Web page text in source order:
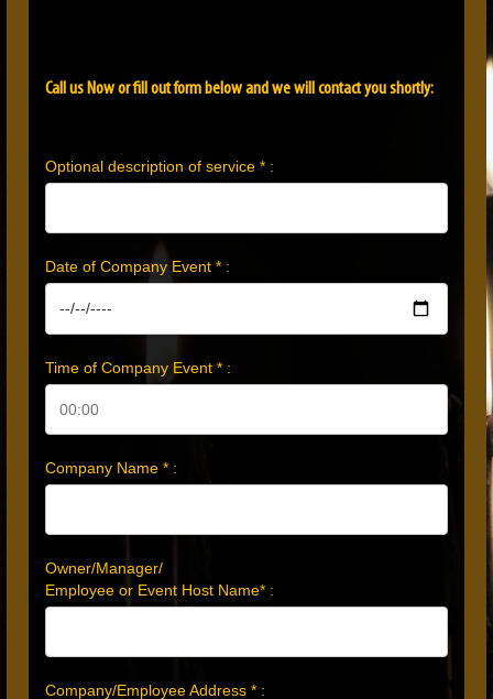
Call us Now or fill out form below and we will contact you shortly:
Optional description of service * :
Date of Company Event * :
Time of Company Event * :
Company Name * :
Owner/Manager/
Employee or Event Host Name* :
Company/Employee Address * :